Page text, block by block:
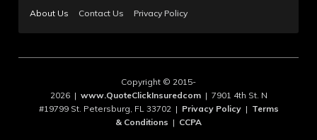
About Us Contact Us Privacy Policy
Copyright © 2015-
2026 | www.QuoteClickInsuredcom| 7901 4th St. N
#19799 St. Petersburg, FL 33702 | Privacy Policy| Terms
& Conditions | CCPA